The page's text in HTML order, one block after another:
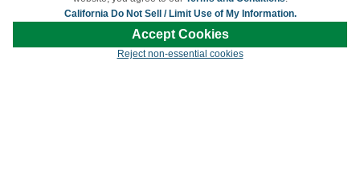
owners and are not affiliated with LDProducts.com.
California Do Not Sell / Limit Use of My Information.
Accept Cookies
Reject non-essential cookies